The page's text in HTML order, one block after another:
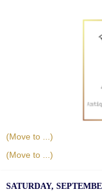
SATURDAY,